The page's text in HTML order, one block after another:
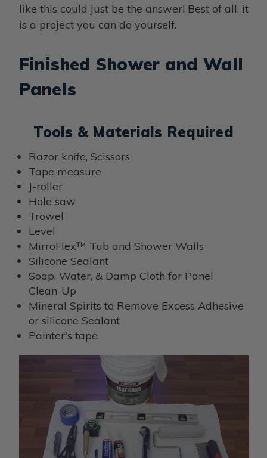
like this could just be the answer! Best of all, it
is a project you can do yourself.
Finished Shower and Wall
Panels
Tools & Materials Required
Razor knife, Scissors
Tape measure
J-roller
Hole saw
Trowel
Level
MirroFlex™ Tub and Shower Walls
Silicone Sealant
Soap, Water, & Damp Cloth for Panel
Clean-Up
Mineral Spirits to Remove Excess Adhesive
or silicone Sealant
Painter's tape